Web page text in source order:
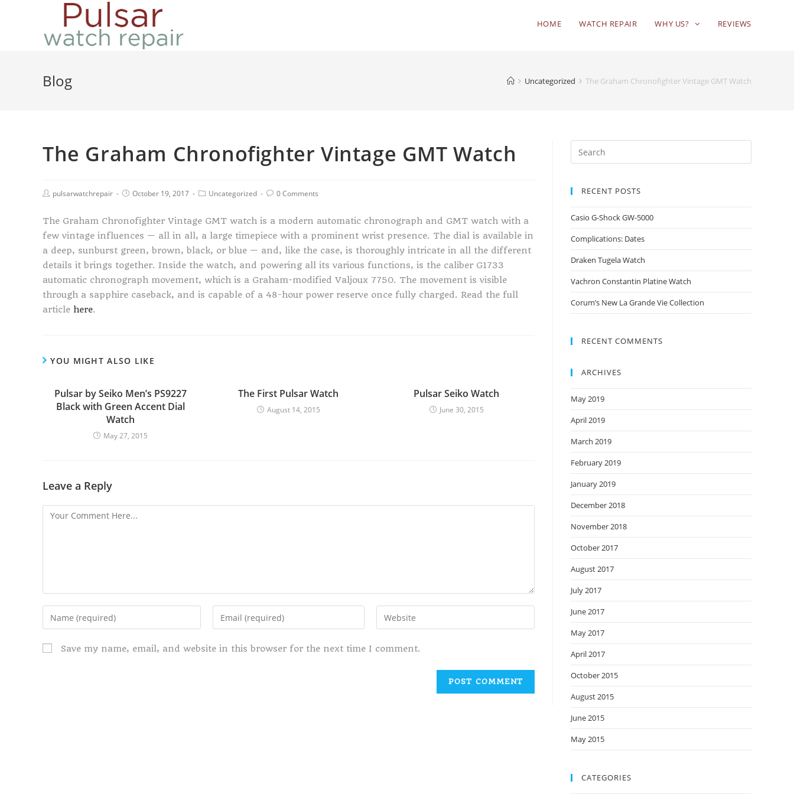
HOME WATCH REPAIR WHY US? REVIEWS
Blog Uncategorized The Graham Chronofighter Vintage GMT Watch
The Graham Chronofighter Vintage GMT Watch
pulsarwatchrepair October 19, 2017 Uncategorized 0 Comments
The Graham Chronofighter Vintage GMT watch is a modern automatic chronograph and GMT watch with a
few vintage influences — all in all, a large timepiece with a prominent wrist presence. The dial is available in
a deep, sunburst green, brown, black, or blue — and, like the case, is thoroughly intricate in all the different
details it brings together. Inside the watch, and powering all its various functions, is the caliber G1733
automatic chronograph movement, which is a Graham-modified Valjoux 7750. The movement is visible
through a sapphire caseback, and is capable of a 48-hour power reserve once fully charged. Read the full
article here.
YOU MIGHT ALSO LIKE
Pulsar by Seiko Men’s PS9227
Black with Green Accent Dial
Watch
May 27, 2015
The First Pulsar Watch
August 14, 2015
Pulsar Seiko Watch
June 30, 2015
Leave a Reply
Save my name, email, and website in this browser for the next time I comment.
RECENT POSTS
Casio G-Shock GW-5000
Complications: Dates
Draken Tugela Watch
Vachron Constantin Platine Watch
Corum’s New La Grande Vie Collection
RECENT COMMENTS
ARCHIVES
May 2019
April 2019
March 2019
February 2019
January 2019
December 2018
November 2018
October 2017
August 2017
July 2017
June 2017
May 2017
April 2017
October 2015
August 2015
June 2015
May 2015
CATEGORIES